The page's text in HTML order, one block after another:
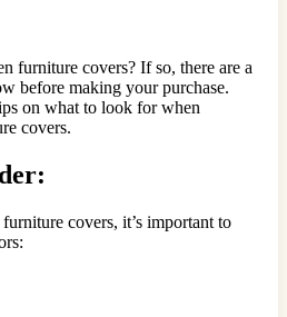
furniture covers? If so, there are a
before making your purchase.
on what to look for when
covers.
covers, it’s important to